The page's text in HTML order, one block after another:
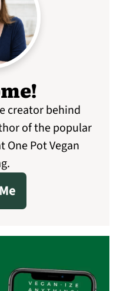
creator behind
of the popular
One Pot Vegan